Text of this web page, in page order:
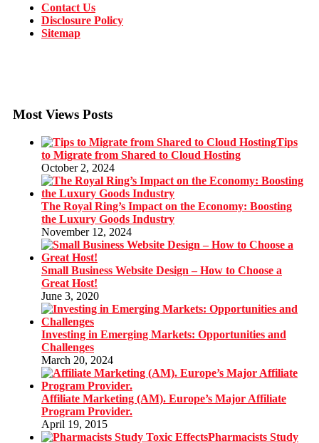
Contact Us
Disclosure Policy
Sitemap
Most Views Posts
Tips
to Migrate from Shared to Cloud Hosting
October 2, 2024
The Royal Ring’s Impact on the Economy: Boosting
the Luxury Goods Industry
November 12, 2024
Small Business Website Design – How to Choose a
Great Host!
June 3, 2020
Investing in Emerging Markets: Opportunities and
Challenges
March 20, 2024
Affiliate Marketing (AM). Europe’s Major Affiliate
Program Provider.
April 19, 2015
Pharmacists Study